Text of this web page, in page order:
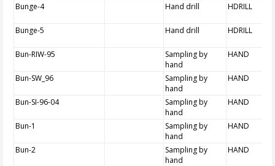
Bunge-4 Hand drill HDRILL
Bunge-5 Hand drill HDRILL
Bun-RIW-95
Sampling by
hand
HAND
Bun-SW_96
Sampling by
hand
HAND
Bun-SI-96-04
Sampling by
hand
HAND
Bun-1
Sampling by
hand
HAND
Bun-2
Sampling by
hand
HAND